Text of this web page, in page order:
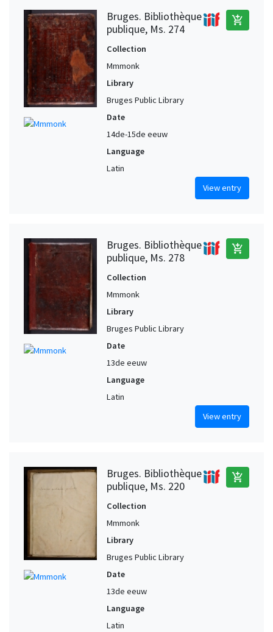
Bruges. Bibliothèque
publique, Ms. 274
add_shopping_cart
Collection
Mmmonk
Library
Bruges Public Library
Date
14de-15de eeuw
Language
Latin
View entry
Bruges. Bibliothèque
publique, Ms. 278
add_shopping_cart
Collection
Mmmonk
Library
Bruges Public Library
Date
13de eeuw
Language
Latin
View entry
Bruges. Bibliothèque
publique, Ms. 220
add_shopping_cart
Collection
Mmmonk
Library
Bruges Public Library
Date
13de eeuw
Language
Latin